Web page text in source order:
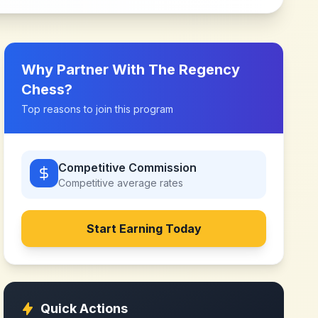
Why Partner With The Regency
Chess?
Top reasons to join this program
Competitive Commission
Competitive average rates
Start Earning Today
Quick Actions